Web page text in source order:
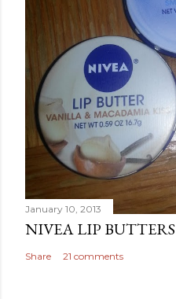
January 10, 2013
NIVEA LIP BUTTERS
Share 21 comments